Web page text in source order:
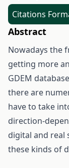
Citations
Abstract
Nowadays the
getting more
GDEM
there are
have to take
direction-
digital and real
these kinds of